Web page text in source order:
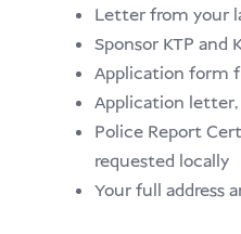
Letter from your
Sponsor KTP and
Application form
Application
Police Report
requested locally
Your full address